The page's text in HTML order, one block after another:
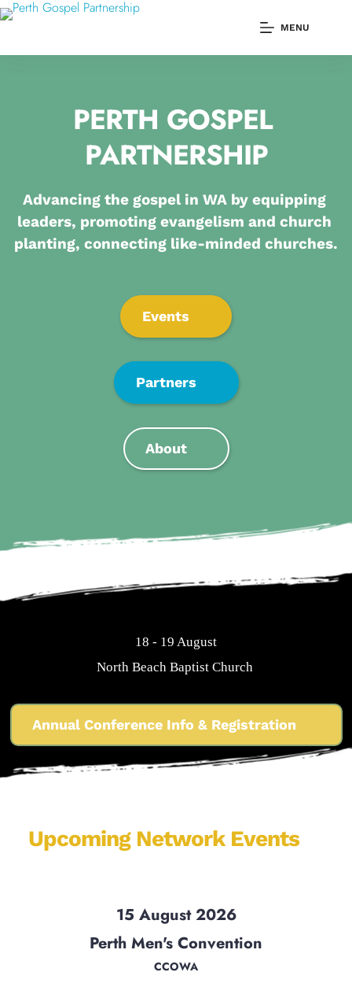
Skip
MENU
PERTH GOSPEL
PARTNERSHIP
Advancing the gospel in WA by equipping
leaders, promoting evangelism and church
planting, connecting like-minded churches.
Events
Partners
About
18 - 19 August
North Beach Baptist Church
Annual Conference Info & Registration
Upcoming Network Events
15 August 2026
Perth Men's Convention
CCOWA